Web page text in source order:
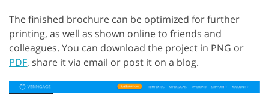
The finished brochure can be optimized for further
printing, as well as shown online to friends and
colleagues. You can download the project in PNG or
PDF, share it via email or post it on a blog.